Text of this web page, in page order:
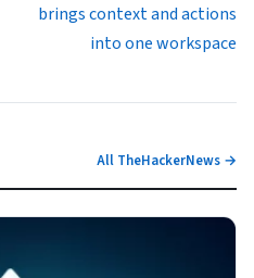
brings context and actions
into one workspace
All TheHackerNews →